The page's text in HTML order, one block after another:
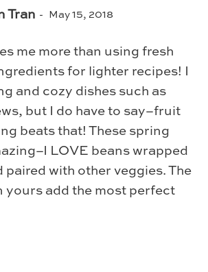
Tran May 15, 2018
me more than using fresh
for lighter recipes! I
and cozy dishes such as
but I do have to say–fruit
beats that! These spring
LOVE beans wrapped
paired with other veggies. The
yours add the most perfect